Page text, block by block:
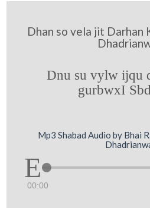
Dhan so vela jit Darhan
Dnu su vylw ijqu
gurbwxI
Mp3 Shabad Audio by Bhai
00:00